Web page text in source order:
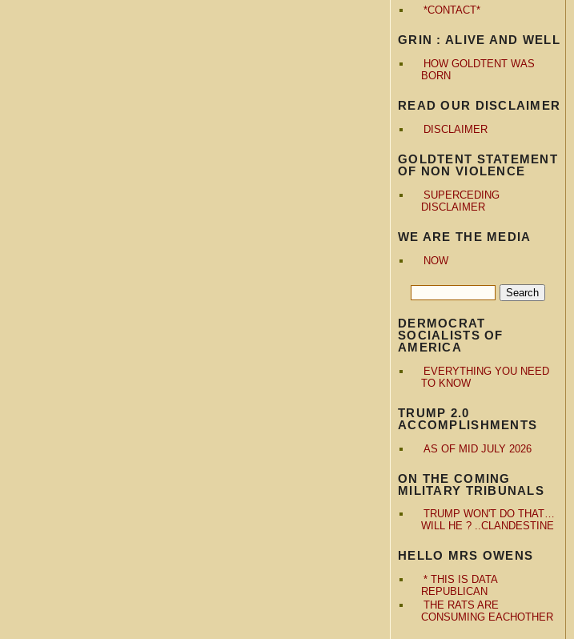
*CONTACT*
GRIN : ALIVE AND WELL
HOW GOLDTENT WAS
BORN
READ OUR DISCLAIMER
DISCLAIMER
GOLDTENT STATEMENT
OF NON VIOLENCE
SUPERCEDING
DISCLAIMER
WE ARE THE MEDIA
NOW
DERMOCRAT
SOCIALISTS OF
AMERICA
EVERYTHING YOU NEED
TO KNOW
TRUMP 2.0
ACCOMPLISHMENTS
AS OF MID JULY 2026
ON THE COMING
MILITARY TRIBUNALS
TRUMP WON'T DO THAT…
WILL HE ? ..CLANDESTINE
HELLO MRS OWENS
* THIS IS DATA
REPUBLICAN
THE RATS ARE
CONSUMING EACHOTHER